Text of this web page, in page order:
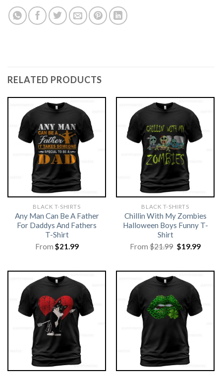
RELATED PRODUCTS
BLACK T-SHIRTS
Any Man Can Be A Father
For Daddys And Fathers
T-Shirt
From $21.99
BLACK T-SHIRTS
Chillin With My Zombies
Halloween Boys Funny T-
Shirt
From$21.99 Original
price
$19.99